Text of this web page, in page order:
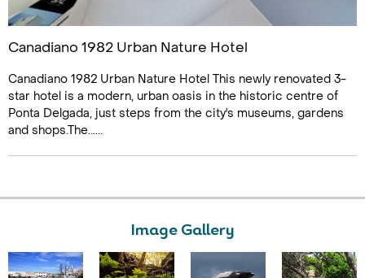
Canadiano 1982 Urban Nature Hotel
Canadiano 1982 Urban Nature Hotel This newly renovated 3-
star hotel is a modern, urban oasis in the historic centre of
Ponta Delgada, just steps from the city's museums, gardens
and shops.The......
Image Gallery